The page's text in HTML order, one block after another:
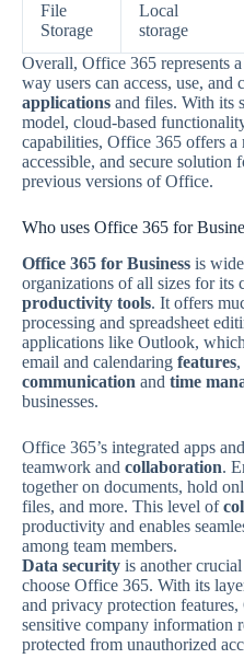
File
Storage
Local
storage
Overall, Office 365 represents
way users can access, use, and
applications and files. With its
model, cloud-based
capabilities, Office 365 offers a
accessible, and secure solution
previous versions of Office.
Who uses Office 365 for
Office 365 for Business is
organizations of all sizes for its
productivity tools. It offers
processing and spreadsheet
applications like Outlook,
email and calendaring features
communication and time
businesses.
Office 365’s integrated apps
teamwork and collaboration.
together on documents, hold
files, and more. This level of
productivity and enables
among team members.
Data security is another
choose Office 365. With its
and privacy protection
sensitive company information
protected from unauthorized